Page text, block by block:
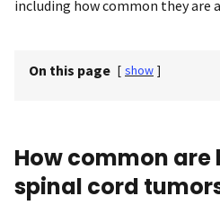
including how common they are
On this page [ show ]
How common are
spinal cord